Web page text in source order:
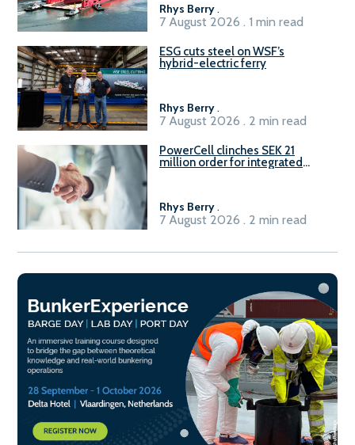
Rhys Berry.
7 August 2026 . 1 min read
ESG cuts steel on WSF’s
hybrid-electric ferry
Rhys Berry.
7 August 2026 . 2 min read
PowerCell clinches SEK 21
million order for integrated
Rhys Berry.
7 August 2026 . 2 min read